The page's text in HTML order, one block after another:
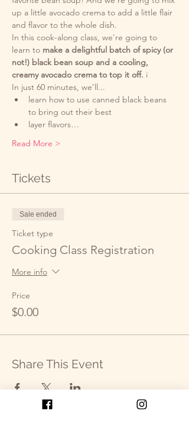
up a little avocado crema to add a little flair
and flavor to the whole dish.
In this cook-along class, we're going to
learn to make a delightful batch of spicy (or
not!) black bean soup and a cooling,
creamy avocado crema to top it off. i
In just 60 minutes, we'll...
learn how to use canned black beans
to bring out their best
layer flavors…
Read More >
Tickets
Sale ended
Ticket type
Cooking Class Registration
More info
Price
$0.00
Share This Event